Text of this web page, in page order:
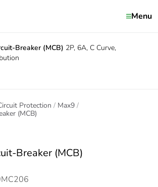
Menu
Breaker (MCB) 2P, 6A, C Curve,
Protection
Max9
(MCB)
Breaker (MCB)